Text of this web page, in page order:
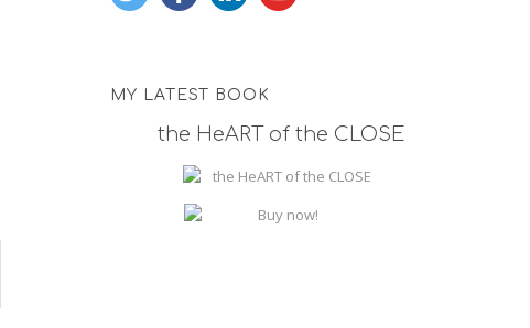
MY LATEST BOOK
the HeART of the CLOSE